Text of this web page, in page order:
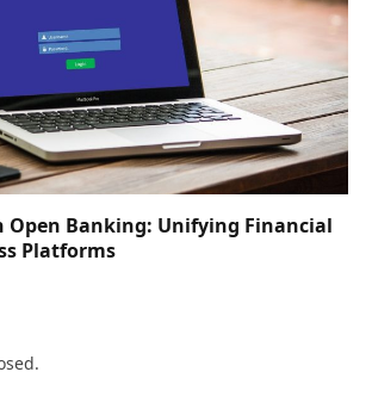
Open Banking: Unifying Financial
Platforms